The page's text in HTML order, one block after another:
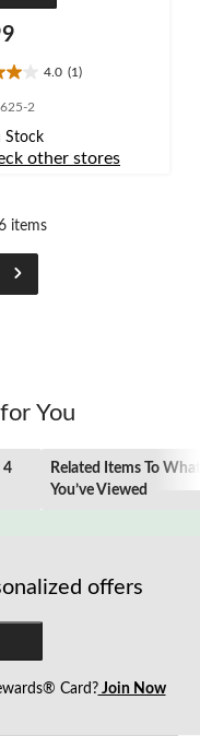
4.0 (1)
2
Stock
other stores
items
You
4
Related Items To What
You’ve Viewed
offers
Card?Join Now